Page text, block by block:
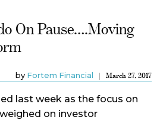
On Pause….Moving
by Fortem Financial March 27, 2017
last week as the focus on
on investor